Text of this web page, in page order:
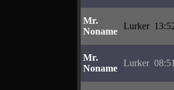
Mr.
Noname
Lurker
Mr.
Noname
Lurker